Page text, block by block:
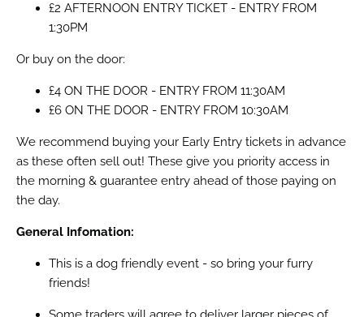
£2 AFTERNOON ENTRY TICKET - ENTRY FROM
1:30PM
Or buy on the door:
£4 ON THE DOOR - ENTRY FROM 11:30AM
£6 ON THE DOOR - ENTRY FROM 10:30AM
We recommend buying your Early Entry tickets in advance
as these often sell out! These give you priority access in
the morning & guarantee entry ahead of those paying on
the day.
General Infomation:
This is a dog friendly event - so bring your furry
friends!